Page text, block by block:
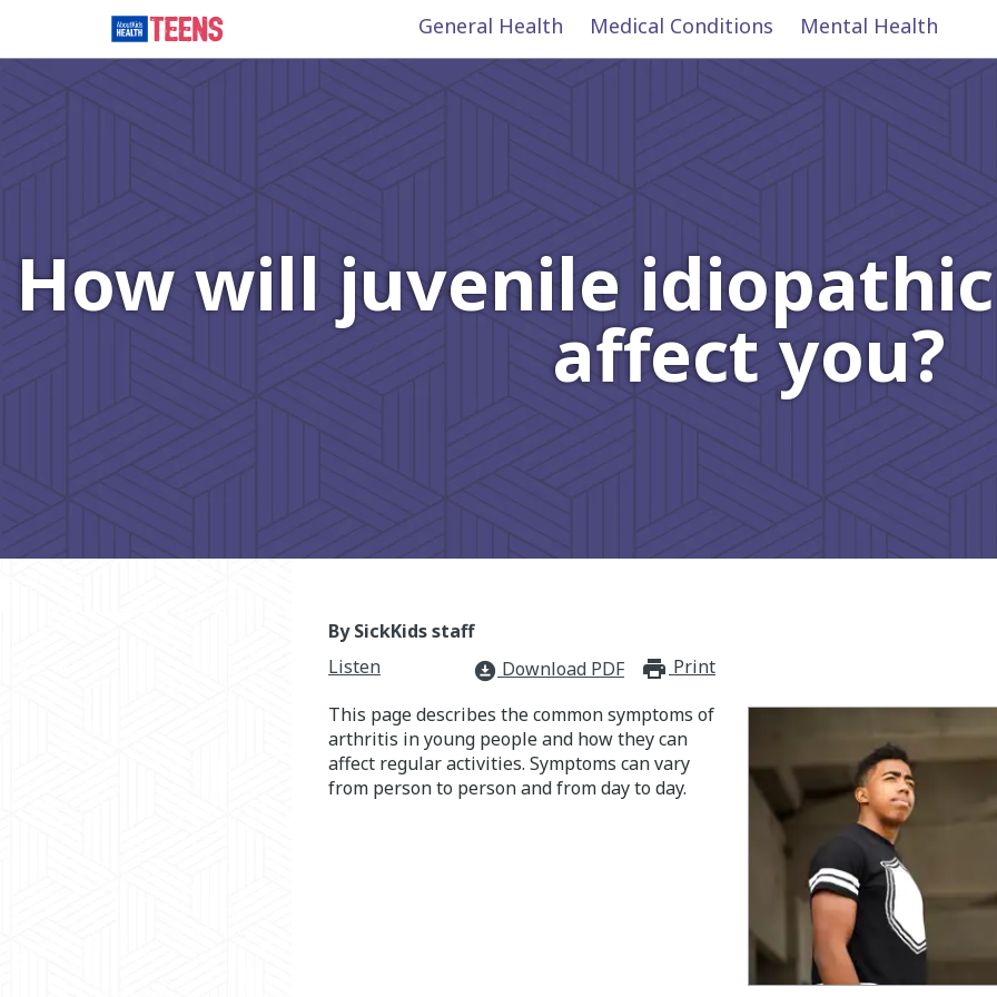
General Health Medical Conditions Mental Health
How will juvenile
affect you?
By SickKids staff
Listen
download_for_offline Download PDF print_for_offline
Print
This page describes the common symptoms of
arthritis in young people and how they can
affect regular activities. Symptoms can vary
from person to person and from day to day.